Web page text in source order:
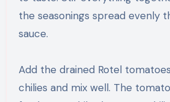
the seasonings spread evenly
sauce.
Add the drained Rotel
chilies and mix well. The